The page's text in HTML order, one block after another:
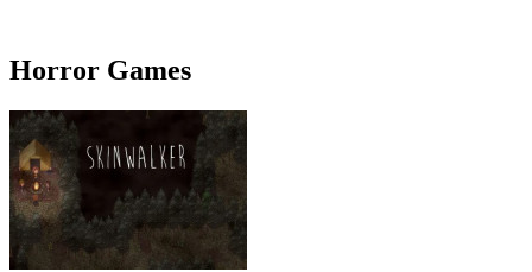
Horror Games